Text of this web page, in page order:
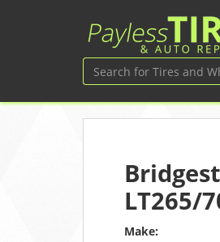
LT265/
Make: